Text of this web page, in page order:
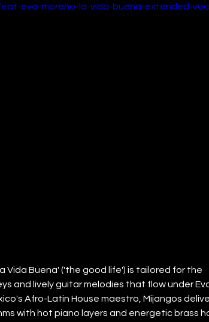
eva-moreno-la-vida-buena-extended-
Vida Buena' ('the good life') is tailored for the
and lively guitar melodies that flow under
Afro-Latin House maestro, Mijangos
with hot piano layers and energetic brass